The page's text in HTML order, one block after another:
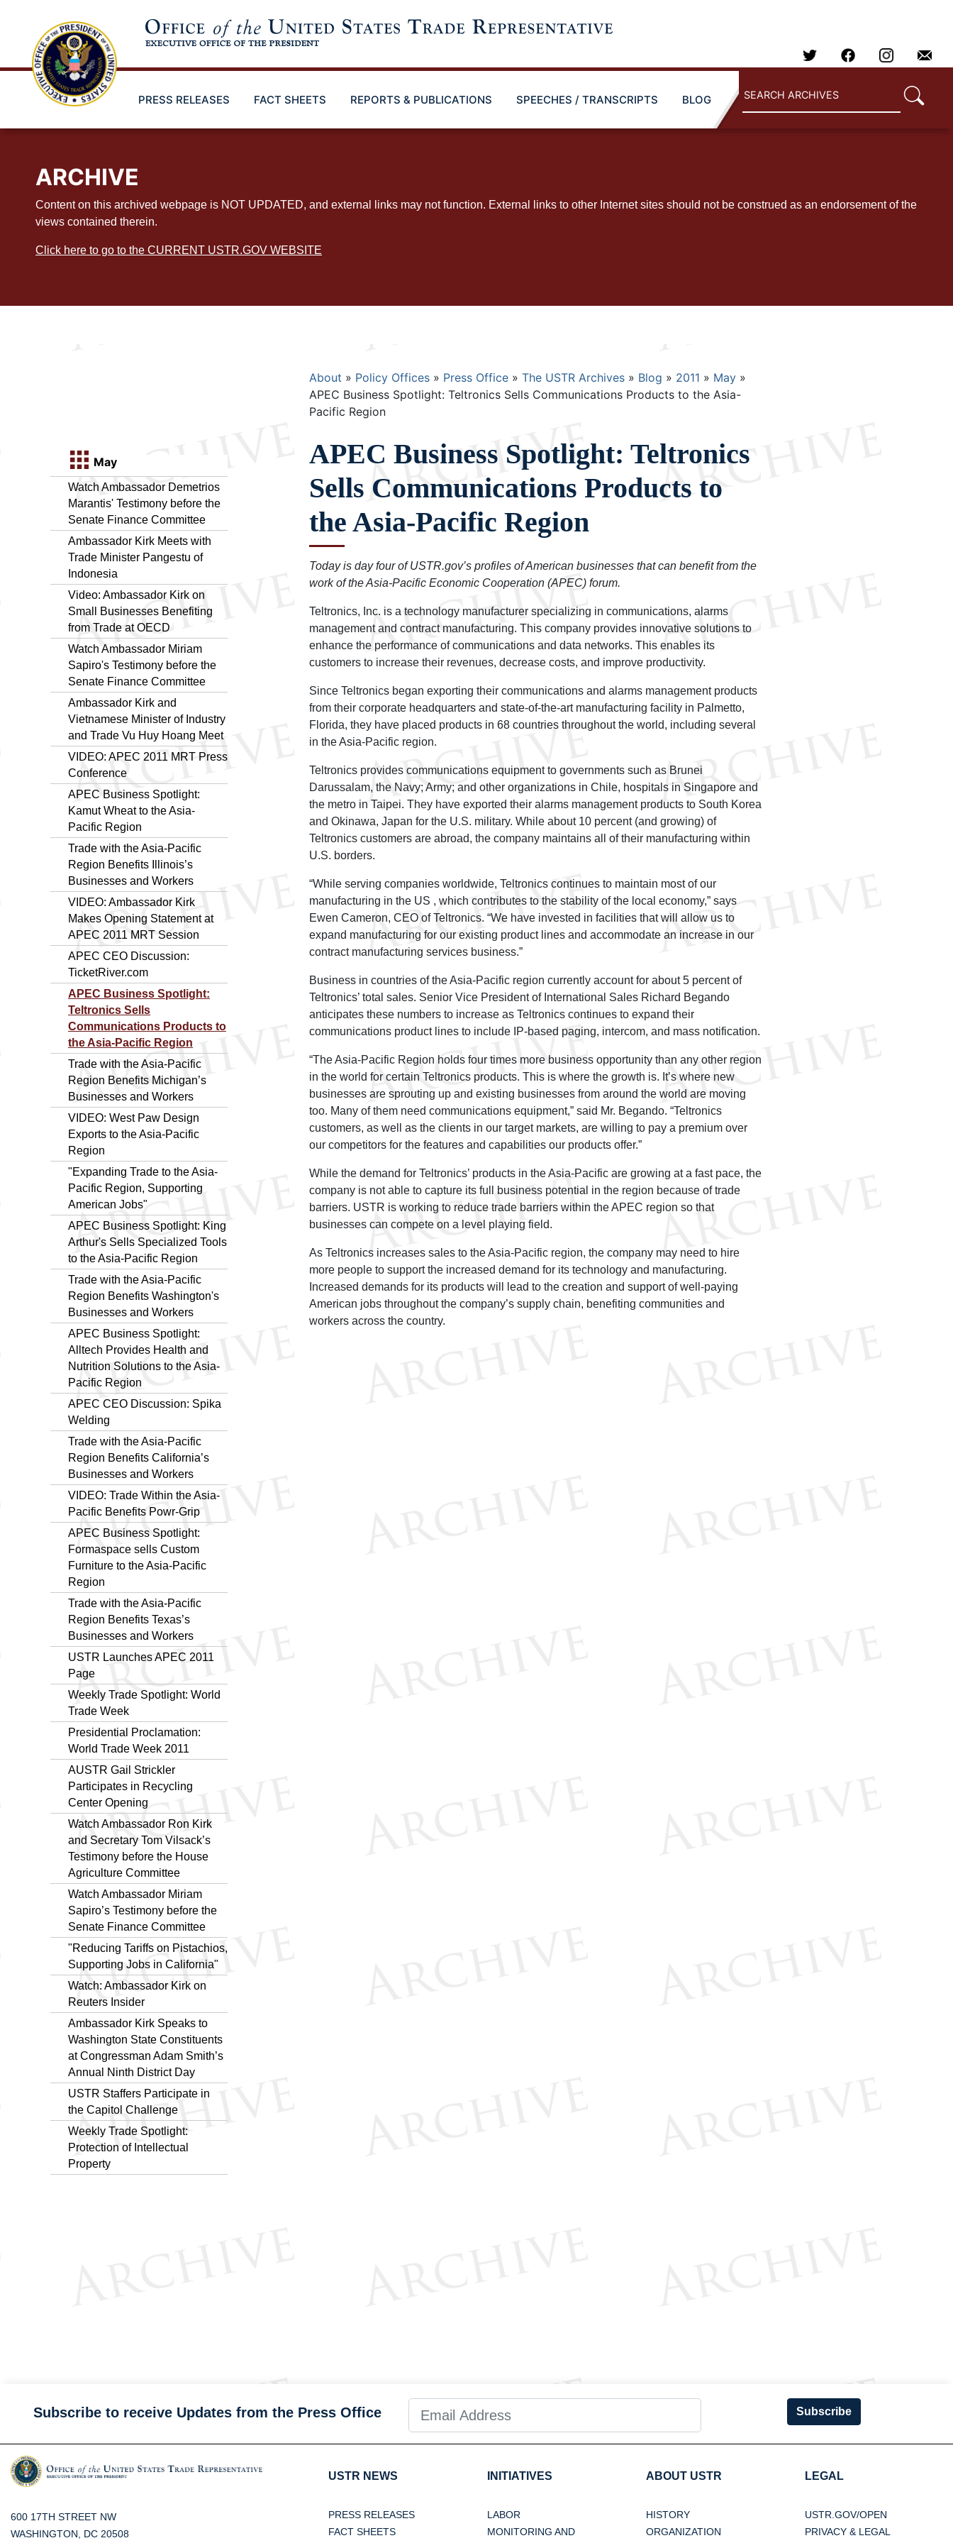
PRESS RELEASES FACT SHEETS REPORTS & PUBLICATIONS SPEECHES / TRANSCRIPTS BLOG
ARCHIVE
Content on this archived webpage is NOT UPDATED, and external links may not function. External links to other Internet sites should not be construed as an endorsement of the
views contained therein.
Click here to go to the CURRENT USTR.GOV WEBSITE
May
Watch Ambassador Demetrios
Marantis' Testimony before the
Senate Finance Committee
Ambassador Kirk Meets with
Trade Minister Pangestu of
Indonesia
Video: Ambassador Kirk on
Small Businesses Benefiting
from Trade at OECD
Watch Ambassador Miriam
Sapiro's Testimony before the
Senate Finance Committee
Ambassador Kirk and
Vietnamese Minister of Industry
and Trade Vu Huy Hoang Meet
VIDEO: APEC 2011 MRT Press
Conference
APEC Business Spotlight:
Kamut Wheat to the Asia-
Pacific Region
Trade with the Asia-Pacific
Region Benefits Illinois’s
Businesses and Workers
VIDEO: Ambassador Kirk
Makes Opening Statement at
APEC 2011 MRT Session
APEC CEO Discussion:
TicketRiver.com
APEC Business Spotlight:
Teltronics Sells
Communications Products to
the Asia-Pacific Region
Trade with the Asia-Pacific
Region Benefits Michigan’s
Businesses and Workers
VIDEO: West Paw Design
Exports to the Asia-Pacific
Region
"Expanding Trade to the Asia-
Pacific Region, Supporting
American Jobs"
APEC Business Spotlight: King
Arthur's Sells Specialized Tools
to the Asia-Pacific Region
Trade with the Asia-Pacific
Region Benefits Washington's
Businesses and Workers
APEC Business Spotlight:
Alltech Provides Health and
Nutrition Solutions to the Asia-
Pacific Region
APEC CEO Discussion: Spika
Welding
Trade with the Asia-Pacific
Region Benefits California’s
Businesses and Workers
VIDEO: Trade Within the Asia-
Pacific Benefits Powr-Grip
APEC Business Spotlight:
Formaspace sells Custom
Furniture to the Asia-Pacific
Region
Trade with the Asia-Pacific
Region Benefits Texas’s
Businesses and Workers
USTR Launches APEC 2011
Page
Weekly Trade Spotlight: World
Trade Week
Presidential Proclamation:
World Trade Week 2011
AUSTR Gail Strickler
Participates in Recycling
Center Opening
Watch Ambassador Ron Kirk
and Secretary Tom Vilsack’s
Testimony before the House
Agriculture Committee
Watch Ambassador Miriam
Sapiro’s Testimony before the
Senate Finance Committee
"Reducing Tariffs on Pistachios,
Supporting Jobs in California"
Watch: Ambassador Kirk on
Reuters Insider
Ambassador Kirk Speaks to
Washington State Constituents
at Congressman Adam Smith’s
Annual Ninth District Day
USTR Staffers Participate in
the Capitol Challenge
Weekly Trade Spotlight:
Protection of Intellectual
Property
Breadcrumb
About Policy Offices Press Office The USTR Archives Blog 2011
May
APEC Business Spotlight: Teltronics Sells Communications Products to the Asia-
Pacific Region
APEC Business Spotlight: Teltronics
Sells Communications Products to
the Asia-Pacific Region
Today is day four of USTR.gov’s profiles of American businesses that can benefit from the
work of the Asia-Pacific Economic Cooperation (APEC) forum.
Teltronics, Inc. is a technology manufacturer specializing in communications, alarms
management and contract manufacturing. This company provides innovative solutions to
enhance the performance of communications and data networks. This enables its
customers to increase their revenues, decrease costs, and improve productivity.
Since Teltronics began exporting their communications and alarms management products
from their corporate headquarters and state-of-the-art manufacturing facility in Palmetto,
Florida, they have placed products in 68 countries throughout the world, including several
in the Asia-Pacific region.
Teltronics provides communications equipment to governments such as Brunei
Darussalam, the Navy; Army; and other organizations in Chile, hospitals in Singapore and
the metro in Taipei. They have exported their alarms management products to South Korea
and Okinawa, Japan for the U.S. military. While about 10 percent (and growing) of
Teltronics customers are abroad, the company maintains all of their manufacturing within
U.S. borders.
“While serving companies worldwide, Teltronics continues to maintain most of our
manufacturing in the US , which contributes to the stability of the local economy,” says
Ewen Cameron, CEO of Teltronics. “We have invested in facilities that will allow us to
expand manufacturing for our existing product lines and accommodate an increase in our
contract manufacturing services business.”
Business in countries of the Asia-Pacific region currently account for about 5 percent of
Teltronics’ total sales. Senior Vice President of International Sales Richard Begando
anticipates these numbers to increase as Teltronics continues to expand their
communications product lines to include IP-based paging, intercom, and mass notification.
“The Asia-Pacific Region holds four times more business opportunity than any other region
in the world for certain Teltronics products. This is where the growth is. It’s where new
businesses are sprouting up and existing businesses from around the world are moving
too. Many of them need communications equipment,” said Mr. Begando. “Teltronics
customers, as well as the clients in our target markets, are willing to pay a premium over
our competitors for the features and capabilities our products offer.”
While the demand for Teltronics’ products in the Asia-Pacific are growing at a fast pace, the
company is not able to capture its full business potential in the region because of trade
barriers. USTR is working to reduce trade barriers within the APEC region so that
businesses can compete on a level playing field.
As Teltronics increases sales to the Asia-Pacific region, the company may need to hire
more people to support the increased demand for its technology and manufacturing.
Increased demands for its products will lead to the creation and support of well-paying
American jobs throughout the company’s supply chain, benefiting communities and
workers across the country.
Subscribe to receive Updates from the Press Office Subscribe
600 17TH STREET NW
WASHINGTON, DC 20508
USTR NEWS
PRESS RELEASES
FACT SHEETS
INITIATIVES
LABOR
MONITORING AND
ABOUT USTR
HISTORY
ORGANIZATION
LEGAL
USTR.GOV/OPEN
PRIVACY & LEGAL